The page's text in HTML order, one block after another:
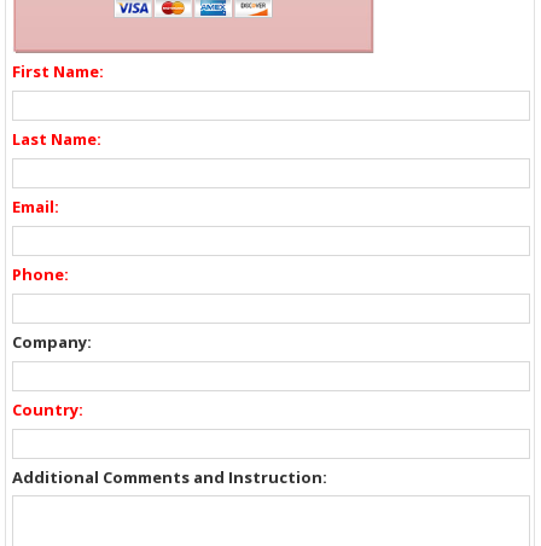
First Name:
Last Name:
Email:
Phone:
Company:
Country:
Additional Comments and Instruction: